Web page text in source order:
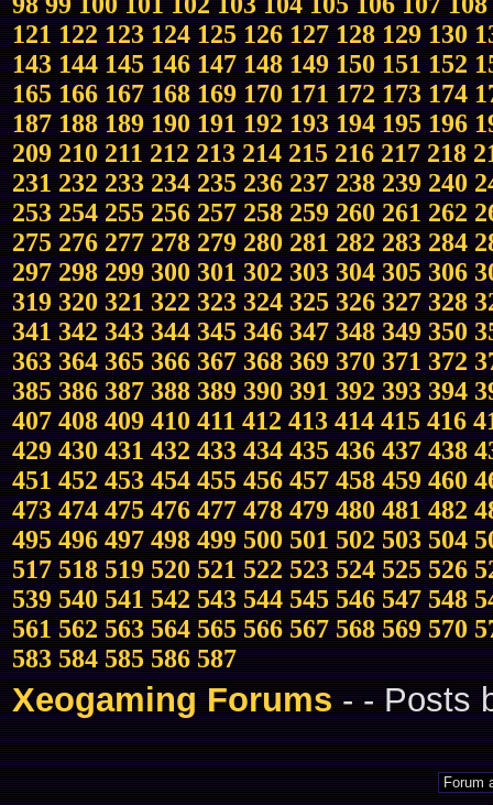
121 122 123 124 125 126 127 128 129 130
143 144 145 146 147 148 149 150 151 152
165 166 167 168 169 170 171 172 173 174
187 188 189 190 191 192 193 194 195 196
209 210 211 212 213 214 215 216 217 218
231 232 233 234 235 236 237 238 239 240
253 254 255 256 257 258 259 260 261 262
275 276 277 278 279 280 281 282 283 284
297 298 299 300 301 302 303 304 305 306
319 320 321 322 323 324 325 326 327 328
341 342 343 344 345 346 347 348 349 350
363 364 365 366 367 368 369 370 371 372
385 386 387 388 389 390 391 392 393 394
407 408 409 410 411 412 413 414 415 416
429 430 431 432 433 434 435 436 437 438
451 452 453 454 455 456 457 458 459 460
473 474 475 476 477 478 479 480 481 482
495 496 497 498 499 500 501 502 503 504
517 518 519 520 521 522 523 524 525 526
539 540 541 542 543 544 545 546 547 548
561 562 563 564 565 566 567 568 569 570
583 584 585 586 587
Xeogaming Forums-- Posts